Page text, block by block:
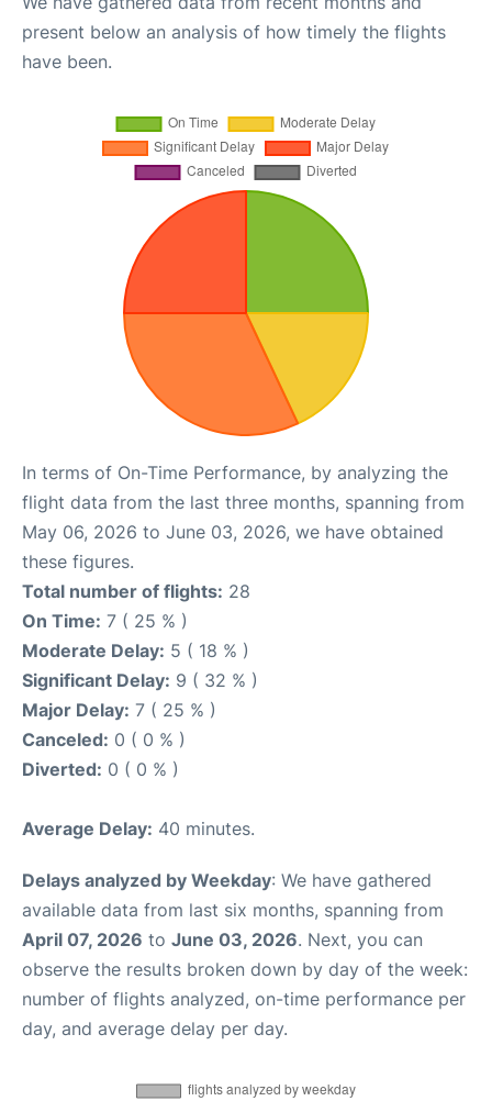
present below an analysis of how timely the flights
have been.
In terms of On-Time Performance, by analyzing the
flight data from the last three months, spanning from
May 06, 2026 to June 03, 2026, we have obtained
these figures.
Total number of flights: 28
On Time: 7 ( 25 % )
Moderate Delay: 5 ( 18 % )
Significant Delay: 9 ( 32 % )
Major Delay: 7 ( 25 % )
Canceled: 0 ( 0 % )
Diverted: 0 ( 0 % )
Average Delay: 40 minutes.
Delays analyzed by Weekday: We have gathered
available data from last six months, spanning from
April 07, 2026 to June 03, 2026. Next, you can
observe the results broken down by day of the week:
number of flights analyzed, on-time performance per
day, and average delay per day.